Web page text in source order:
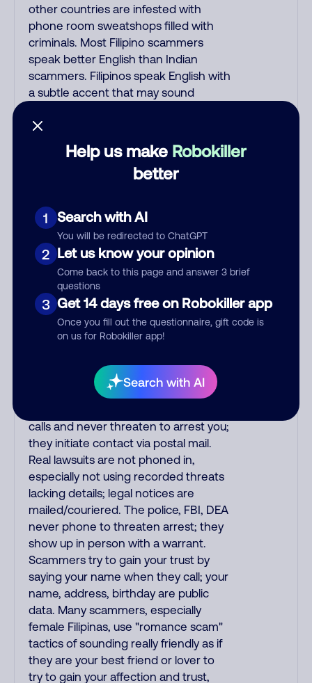
Help us make Robokiller
better
1 Search with AI
You will be redirected to ChatGPT
2 Let us know your opinion
Come back to this page and answer 3 brief
questions
3 Get 14 days free on Robokiller app
Once you fill out the questionnaire, gift code is
on us for Robokiller app!
Search with AI
other countries are infested with
phone room sweatshops filled with
criminals. Most Filipino scammers
speak better English than Indian
scammers. Filipinos speak English with
a subtle accent that may sound
some India scammers use non-
Indians in their phone room. Scams
often falsely say that you previously
contacted them or visited their
Amazon recordings. Amazon account
updates are emailed, not robo-dialed.
Many banks use automated fraud
alert calls to confirm a suspicious
purchase, but always call the number
printed on your credit card to verify if
the fraud alert is real or fake.
Scammers impersonate
phone/cable/internet companies,
upgrades. Indians impersonate the
IRS and Social Security Administration.
calls and never threaten to arrest you;
they initiate contact via postal mail.
Real lawsuits are not phoned in,
especially not using recorded threats
lacking details; legal notices are
mailed/couriered. The police, FBI, DEA
never phone to threaten arrest; they
show up in person with a warrant.
Scammers try to gain your trust by
saying your name when they call; your
name, address, birthday are public
data. Many scammers, especially
female Filipinas, use "romance scam"
tactics of sounding really friendly as if
they are your best friend or lover to
try to gain your affection and trust,